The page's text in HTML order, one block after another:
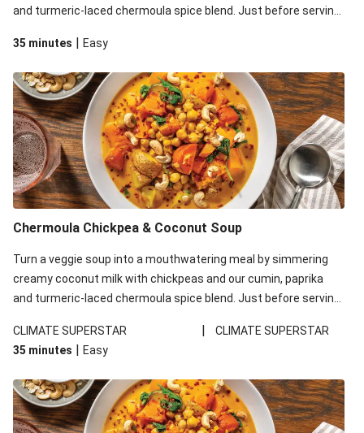
and turmeric-laced chermoula spice blend. Just before serving,
extra pop of colour. Don't forget the roasted cashew garnish
35 minutes | Easy
Chermoula Chickpea & Coconut Soup
Turn a veggie soup into a mouthwatering meal by simmering
creamy coconut milk with chickpeas and our cumin, paprika
and turmeric-laced chermoula spice blend. Just before serving,
extra pop of colour. Don't forget the roasted cashew garnish
for some crunch. This recipe is under 650kcal per serving.
CLIMATE SUPERSTAR |
CLIMATE SUPERSTAR
35 minutes | Easy